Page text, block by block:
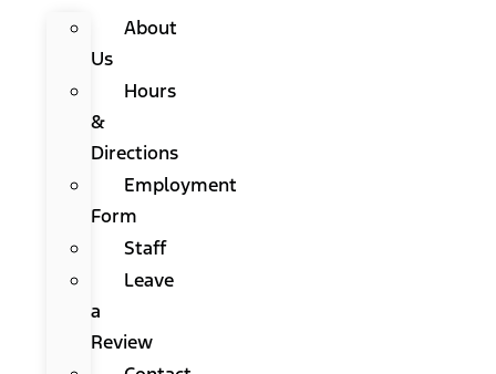
About
Us
Hours
&
Directions
Employment
Form
Staff
Leave
a
Review